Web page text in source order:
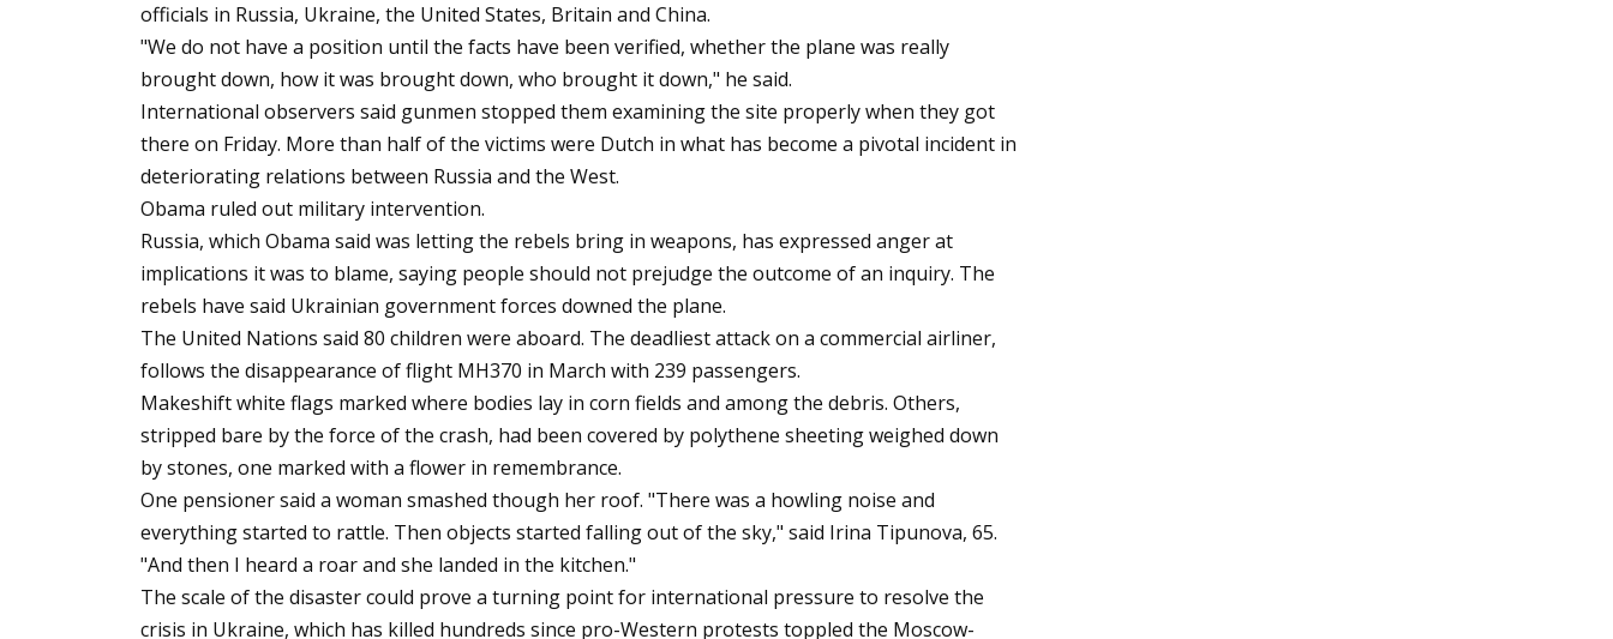
officials in Russia, Ukraine, the United States, Britain and China.
"We do not have a position until the facts have been verified, whether the plane was really
brought down, how it was brought down, who brought it down," he said.
International observers said gunmen stopped them examining the site properly when they got
there on Friday. More than half of the victims were Dutch in what has become a pivotal incident in
deteriorating relations between Russia and the West.
Obama ruled out military intervention.
Russia, which Obama said was letting the rebels bring in weapons, has expressed anger at
implications it was to blame, saying people should not prejudge the outcome of an inquiry. The
rebels have said Ukrainian government forces downed the plane.
The United Nations said 80 children were aboard. The deadliest attack on a commercial airliner,
follows the disappearance of flight MH370 in March with 239 passengers.
Makeshift white flags marked where bodies lay in corn fields and among the debris. Others,
stripped bare by the force of the crash, had been covered by polythene sheeting weighed down
by stones, one marked with a flower in remembrance.
One pensioner said a woman smashed though her roof. "There was a howling noise and
everything started to rattle. Then objects started falling out of the sky," said Irina Tipunova, 65.
"And then I heard a roar and she landed in the kitchen."
The scale of the disaster could prove a turning point for international pressure to resolve the
crisis in Ukraine, which has killed hundreds since pro-Western protests toppled the Moscow-